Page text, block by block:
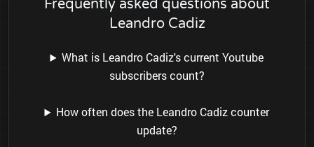
Frequently asked questions about
Leandro Cadiz
What is Leandro Cadiz's current Youtube
subscribers count?
How often does the Leandro Cadiz counter
update?